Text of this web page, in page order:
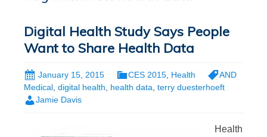
Digital Health Study Says People
Want to Share Health Data
January 15, 2015 CES 2015 Health
AND
Medical, digital health, health data, terry duesterhoeft
Jamie Davis
Health